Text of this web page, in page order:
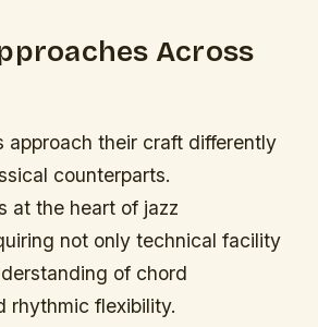
Across
approach their craft differently
counterparts.
at the heart of jazz
not only technical facility
of chord
rhythmic flexibility.